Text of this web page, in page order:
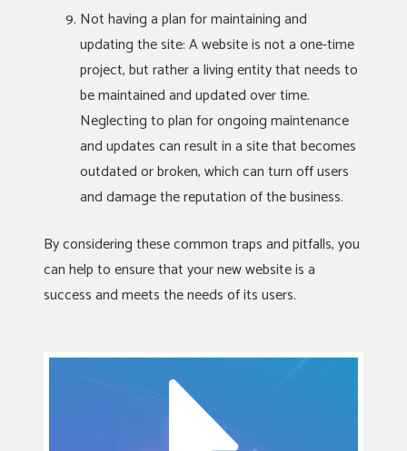
Not having a plan for maintaining and
updating the site: A website is not a one-time
project, but rather a living entity that needs to
be maintained and updated over time.
Neglecting to plan for ongoing maintenance
and updates can result in a site that becomes
outdated or broken, which can turn off users
and damage the reputation of the business.
By considering these common traps and pitfalls, you
can help to ensure that your new website is a
success and meets the needs of its users.